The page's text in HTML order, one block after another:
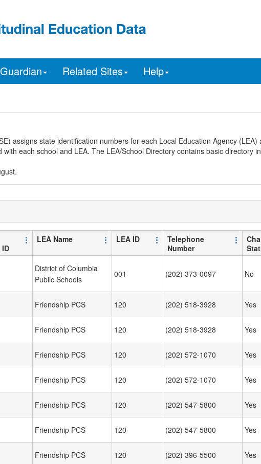
Related Sites Help
assigns state identification numbers for each Local Education Agency
each school and LEA. The LEA/School Directory contains basic directory
LEA Name LEA ID
Telephone
Number
District of Columbia
Public Schools
001 (202) 373-0097 No
Friendship PCS 120 (202) 518-3928 Yes
Friendship PCS 120 (202) 518-3928 Yes
Friendship PCS 120 (202) 572-1070 Yes
Friendship PCS 120 (202) 572-1070 Yes
Friendship PCS 120 (202) 547-5800 Yes
Friendship PCS 120 (202) 547-5800 Yes
Friendship PCS 120 (202) 396-5500 Yes